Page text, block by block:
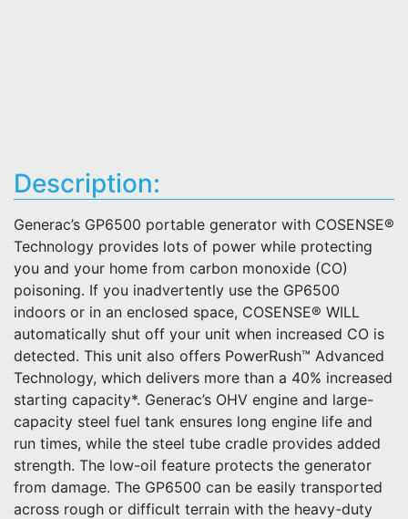
Description:
Generac’s GP6500 portable generator with COSENSE®
Technology provides lots of power while protecting
you and your home from carbon monoxide (CO)
poisoning. If you inadvertently use the GP6500
indoors or in an enclosed space, COSENSE® WILL
automatically shut off your unit when increased CO is
detected. This unit also offers PowerRush™ Advanced
Technology, which delivers more than a 40% increased
starting capacity*. Generac’s OHV engine and large-
capacity steel fuel tank ensures long engine life and
run times, while the steel tube cradle provides added
strength. The low-oil feature protects the generator
from damage. The GP6500 can be easily transported
across rough or difficult terrain with the heavy-duty